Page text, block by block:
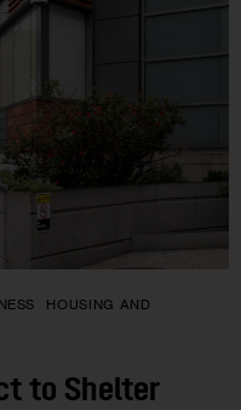
HOUSING AND
to Shelter